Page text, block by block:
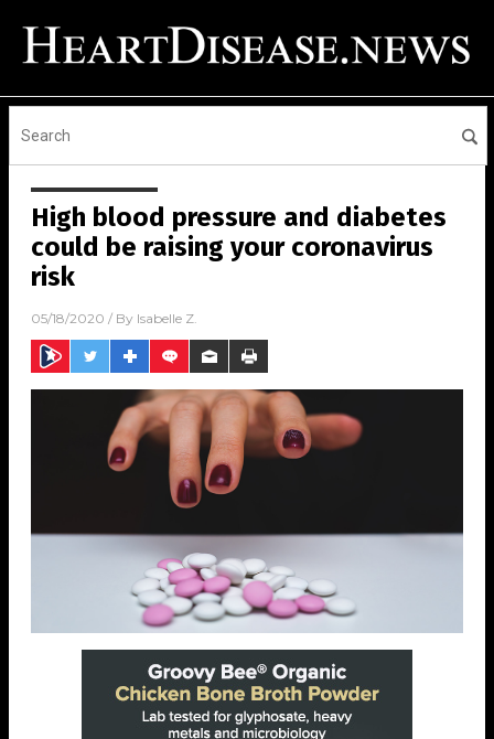
High blood pressure and diabetes
could be raising your coronavirus
risk
05/18/2020 / By Isabelle Z.